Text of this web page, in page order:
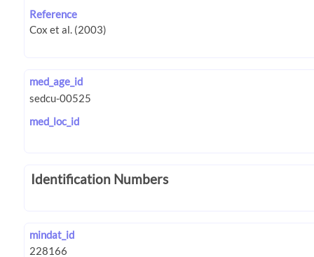
Reference
med_age_id
med_loc_id
Identification Numbers
mindat_id